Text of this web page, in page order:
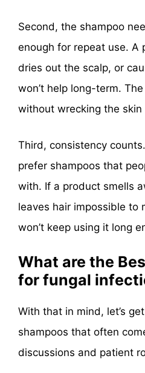
Second, the shampoo
enough for repeat use. A
dries out the scalp, or
won’t help long-term.
without wrecking the skin
Third, consistency
prefer shampoos that
with. If a product smells
leaves hair impossible to
won’t keep using it long
What are the
for fungal
With that in mind, let’s
shampoos that often
discussions and patient